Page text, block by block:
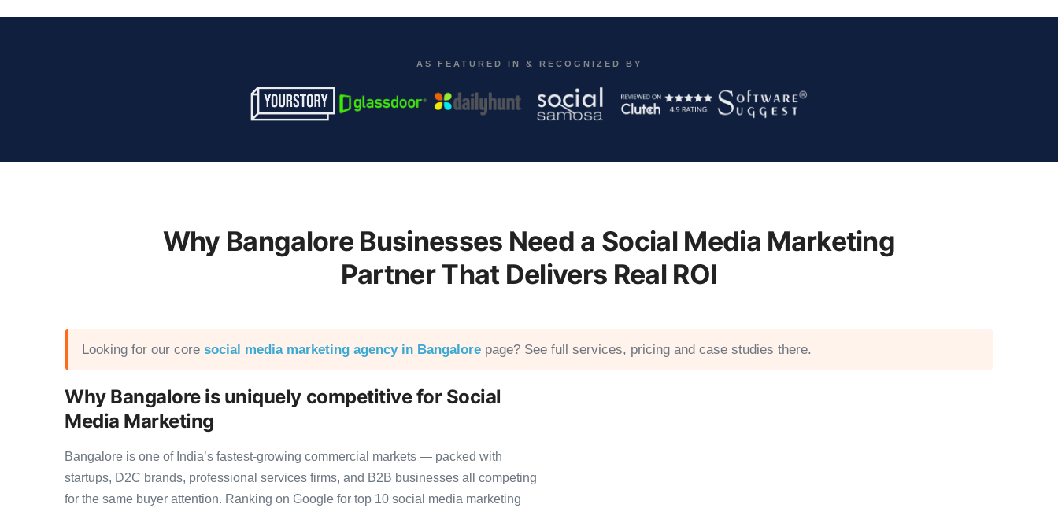
AS FEATURED IN & RECOGNIZED BY
Why Bangalore Businesses Need a Social Media Marketing
Partner That Delivers Real ROI
Looking for our core social media marketing agency in Bangalore page? See full services, pricing and case studies there.
Why Bangalore is uniquely competitive for Social
Media Marketing
Bangalore is one of India’s fastest-growing commercial markets — packed with
startups, D2C brands, professional services firms, and B2B businesses all competing
for the same buyer attention. Ranking on Google for top 10 social media marketing